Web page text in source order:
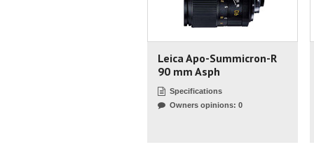
Leica Apo-Summicron-R
90 mm Asph
Specifications
Owners opinions: 0